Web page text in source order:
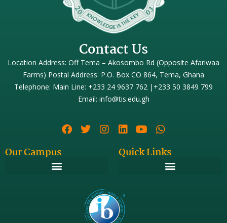
Contact Us
Location Address: Off Tema – Akosombo Rd (Opposite Afariwaa
Farms) Postal Address: P.O. Box CO 864, Tema, Ghana
Telephone: Main Line: +233 24 9637 762 |+233 50 3849 799
Email: info@tis.edu.gh
Our Campus Quick Links